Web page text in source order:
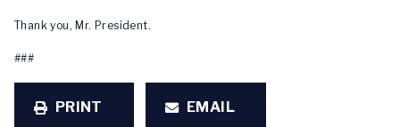
Thank you, Mr. President.
###
PRINT EMAIL